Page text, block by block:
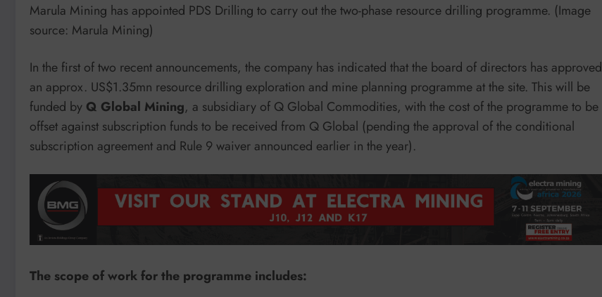
Marula Mining has appointed PDS Drilling to carry out the two-phase resource drilling programme. (Image
source: Marula Mining)
In the first of two recent announcements, the company has indicated that the board of directors has approved
an approx. US$1.35mn resource drilling exploration and mine planning programme at the site. This will be
funded by Q Global Mining, a subsidiary of Q Global Commodities, with the cost of the programme to be
offset against subscription funds to be received from Q Global (pending the approval of the conditional
subscription agreement and Rule 9 waiver announced earlier in the year).
The scope of work for the programme includes: